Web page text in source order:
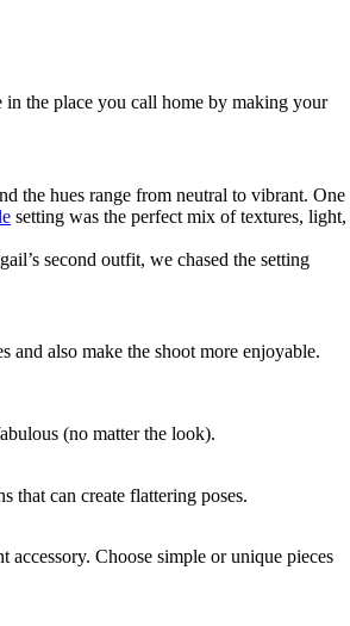
the place you call home by making your
the hues range from neutral to vibrant. One
setting was the perfect mix of textures, light,
second outfit, we chased the setting
also make the shoot more enjoyable.
(no matter the look).
that can create flattering poses.
Choose simple or unique pieces